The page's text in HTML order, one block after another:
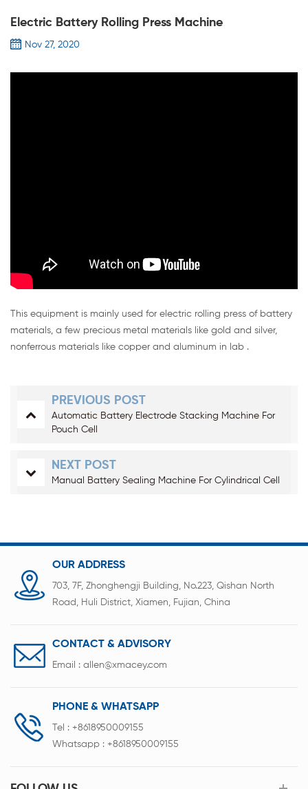
Electric Battery Rolling Press Machine
Nov 27, 2020
This equipment is mainly used for electric rolling press of battery
materials, a few precious metal materials like gold and silver,
nonferrous materials like copper and aluminum in lab .
PREVIOUS POST
Automatic Battery Electrode Stacking Machine For
Pouch Cell
NEXT POST
Manual Battery Sealing Machine For Cylindrical Cell
OUR ADDRESS
703, 7F, Zhonghengji Building, No.223, Qishan North
Road, Huli District, Xiamen, Fujian, China
CONTACT & ADVISORY
Email : allen@xmacey.com
PHONE & WHATSAPP
Tel : +8618950009155
Whatsapp : +8618950009155